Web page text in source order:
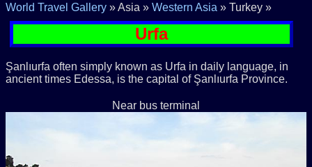
World Travel Gallery » Asia » Western Asia » Turkey »
Urfa
Şanlıurfa often simply known as Urfa in daily language, in
ancient times Edessa, is the capital of Şanlıurfa Province.
Near bus terminal